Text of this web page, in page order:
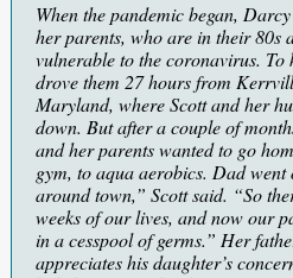
When the pandemic began,
her parents, who are in their 80s
vulnerable to the coronavirus. To
drove them 27 hours from
Maryland, where Scott and her
down. But after a couple of
and her parents wanted to go
gym, to aqua aerobics. Dad
around town,” Scott said. “So
weeks of our lives, and now our
in a cesspool of germs.” Her
appreciates his daughter’s